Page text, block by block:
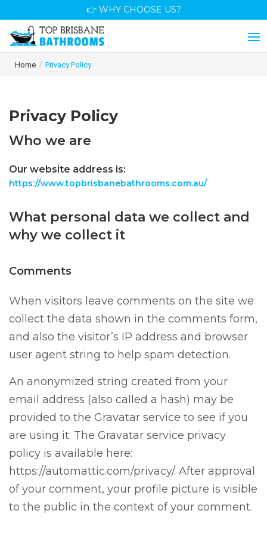
👉 WHY CHOOSE US?
Home / Privacy Policy
Privacy Policy
Who we are
Our website address is:
https://www.topbrisbanebathrooms.com.au/
What personal data we collect and
why we collect it
Comments
When visitors leave comments on the site we
collect the data shown in the comments form,
and also the visitor’s IP address and browser
user agent string to help spam detection.
An anonymized string created from your
email address (also called a hash) may be
provided to the Gravatar service to see if you
are using it. The Gravatar service privacy
policy is available here:
https://automattic.com/privacy/. After approval
of your comment, your profile picture is visible
to the public in the context of your comment.